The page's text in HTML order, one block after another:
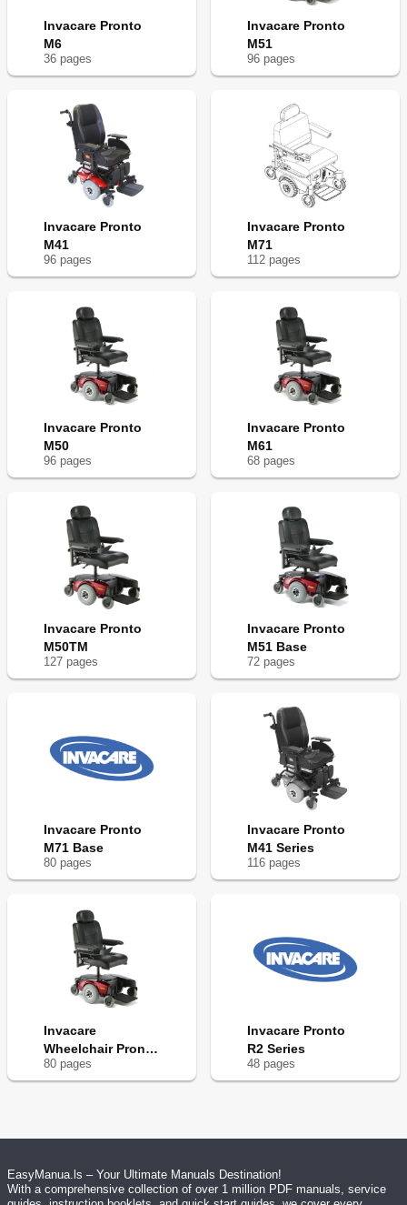
Invacare Pronto
M6
36 pages
Invacare Pronto
M51
96 pages
Invacare Pronto
M41
96 pages
Invacare Pronto
M71
112 pages
Invacare Pronto
M50
96 pages
Invacare Pronto
M61
68 pages
Invacare Pronto
M50TM
127 pages
Invacare Pronto
M51 Base
72 pages
Invacare Pronto
M71 Base
80 pages
Invacare Pronto
M41 Series
116 pages
Invacare
Wheelchair Pronto
M61
80 pages
Invacare Pronto
R2 Series
48 pages
EasyManua.ls – Your Ultimate Manuals Destination!
With a comprehensive collection of over 1 million PDF manuals, service